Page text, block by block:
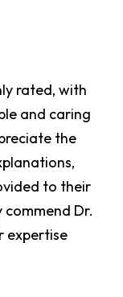
rated, with
and caring
the
to their
commend Dr.
expertise